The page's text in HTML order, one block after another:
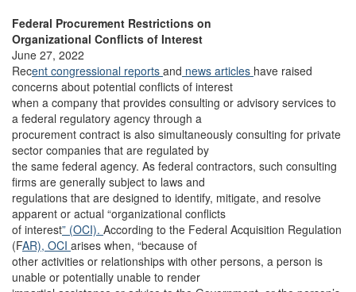
Federal Procurement Restrictions on
Organizational Conflicts of Interest
June 27, 2022
Recent congressional reports and news articles have raised
concerns about potential conflicts of interest
when a company that provides consulting or advisory services to
a federal regulatory agency through a
procurement contract is also simultaneously consulting for private
sector companies that are regulated by
the same federal agency. As federal contractors, such consulting
firms are generally subject to laws and
regulations that are designed to identify, mitigate, and resolve
apparent or actual “organizational conflicts
of interest” (OCI). According to the Federal Acquisition Regulation
(FAR), OCI arises when, “because of
other activities or relationships with other persons, a person is
unable or potentially unable to render